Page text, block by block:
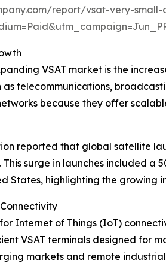
report/vsat-very-
VSAT market is the
telecommunications,
because they offer
reported that global satellite
This surge in launches included
States, highlighting the growing
for Internet of Things (IoT)
VSAT terminals designed for
markets and remote